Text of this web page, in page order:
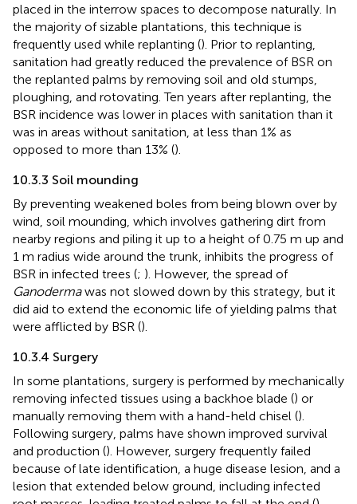
placed in the interrow spaces to decompose naturally. In
the majority of sizable plantations, this technique is
frequently used while replanting (). Prior to replanting,
sanitation had greatly reduced the prevalence of BSR on
the replanted palms by removing soil and old stumps,
ploughing, and rotovating. Ten years after replanting, the
BSR incidence was lower in places with sanitation than it
was in areas without sanitation, at less than 1% as
opposed to more than 13% ().
10.3.3 Soil mounding
By preventing weakened boles from being blown over by
wind, soil mounding, which involves gathering dirt from
nearby regions and piling it up to a height of 0.75 m up and
1 m radius wide around the trunk, inhibits the progress of
BSR in infected trees (; ). However, the spread of
Ganodermawas not slowed down by this strategy, but it
did aid to extend the economic life of yielding palms that
were afflicted by BSR ().
10.3.4 Surgery
In some plantations, surgery is performed by mechanically
removing infected tissues using a backhoe blade () or
manually removing them with a hand-held chisel ().
Following surgery, palms have shown improved survival
and production (). However, surgery frequently failed
because of late identification, a huge disease lesion, and a
lesion that extended below ground, including infected